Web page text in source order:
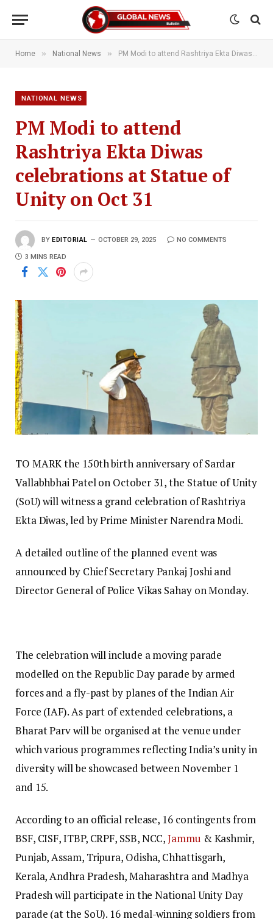
Home » National News » PM Modi to attend Rashtriya Ekta Diwas celebrations at Statue of Unity on Oct 31
NATIONAL NEWS
PM Modi to attend
Rashtriya Ekta Diwas
celebrations at Statue of
Unity on Oct 31
BY EDITORIAL OCTOBER 29, 2025 NO COMMENTS
3 MINS READ
TO MARK the 150th birth anniversary of Sardar
Vallabhbhai Patel on October 31, the Statue of Unity
(SoU) will witness a grand celebration of Rashtriya
Ekta Diwas, led by Prime Minister Narendra Modi.
A detailed outline of the planned event was
announced by Chief Secretary Pankaj Joshi and
Director General of Police Vikas Sahay on Monday.
The celebration will include a moving parade
modelled on the Republic Day parade by armed
forces and a fly-past by planes of the Indian Air
Force (IAF). As part of extended celebrations, a
Bharat Parv will be organised at the venue under
which various programmes reflecting India’s unity in
diversity will be showcased between November 1
and 15.
According to an official release, 16 contingents from
BSF, CISF, ITBP, CRPF, SSB, NCC,Jammu & Kashmir,
Punjab, Assam, Tripura, Odisha, Chhattisgarh,
Kerala, Andhra Pradesh, Maharashtra and Madhya
Pradesh will participate in the National Unity Day
parade (at the SoU). 16 medal-winning soldiers from